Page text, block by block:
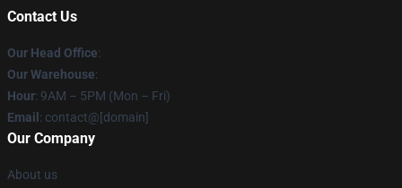
Contact Us
Our Head Office:
Our Warehouse:
Hour: 9AM – 5PM (Mon – Fri)
Email : contact@[domain]
Our Company
About us